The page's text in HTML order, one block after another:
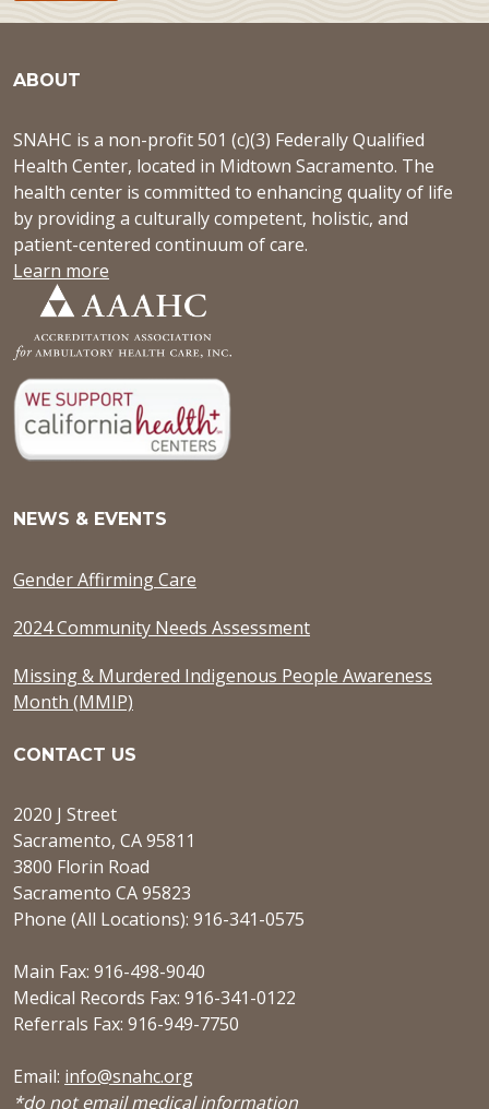
ABOUT
SNAHC is a non-profit 501 (c)(3) Federally Qualified
Health Center, located in Midtown Sacramento. The
health center is committed to enhancing quality of life
by providing a culturally competent, holistic, and
patient-centered continuum of care.
Learn more
NEWS & EVENTS
Gender Affirming Care
2024 Community Needs Assessment
Missing & Murdered Indigenous People Awareness
Month (MMIP)
CONTACT US
2020 J Street
Sacramento, CA 95811
3800 Florin Road
Sacramento CA 95823
Phone (All Locations): 916-341-0575
Main Fax: 916-498-9040
Medical Records Fax: 916-341-0122
Referrals Fax: 916-949-7750
Email: info@snahc.org
*do not email medical information